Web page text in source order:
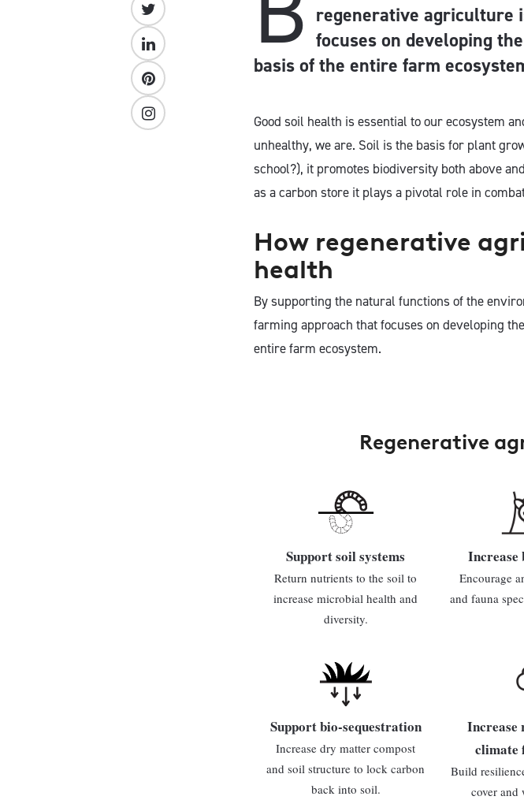
regenerative agriculture
focuses on developing
basis of the entire farm
Good soil health is essential to our ecosystem
unhealthy, we are. Soil is the basis for plant
school?), it promotes biodiversity both above
as a carbon store it plays a pivotal role in
How regenerative
health
By supporting the natural functions of the
farming approach that focuses on developing
entire farm ecosystem.
Regenerative
Support soil systems
Return nutrients to the soil to
increase microbial health and
diversity.
Increase
Encourage
and fauna
Support bio-sequestration
Increase dry matter compost
and soil structure to lock carbon
back into soil.
Increase
climate
Build
cover and